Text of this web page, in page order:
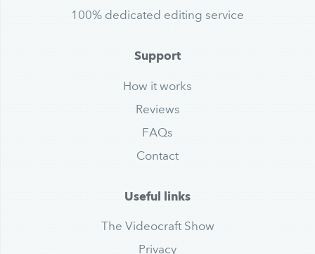
100% dedicated editing service
Support
How it works
Reviews
FAQs
Contact
Useful links
The Videocraft Show
Privacy